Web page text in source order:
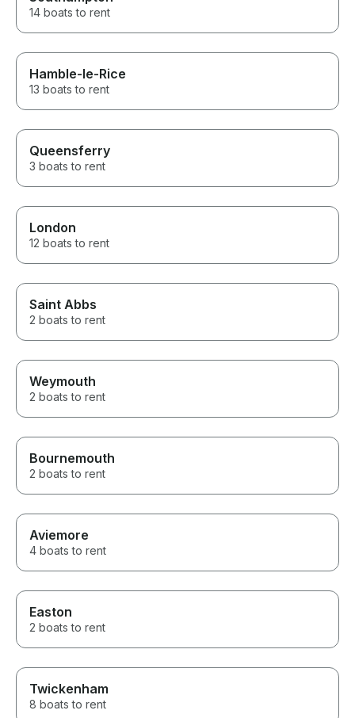
14 boats to rent
Hamble-le-Rice
13 boats to rent
Queensferry
3 boats to rent
London
12 boats to rent
Saint Abbs
2 boats to rent
Weymouth
2 boats to rent
Bournemouth
2 boats to rent
Aviemore
4 boats to rent
Easton
2 boats to rent
Twickenham
8 boats to rent